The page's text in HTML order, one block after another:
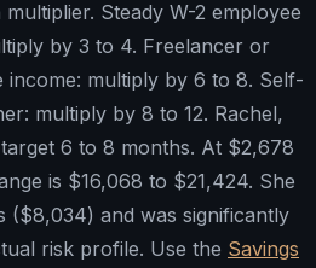
Steady W-2 employee
by 3 to 4. Freelancer or
multiply by 6 to 8. Self-
multiply by 8 to 12. Rachel,
6 to 8 months. At $2,678
is $16,068 to $21,424. She
($8,034) and was significantly
risk profile. Use the Savings